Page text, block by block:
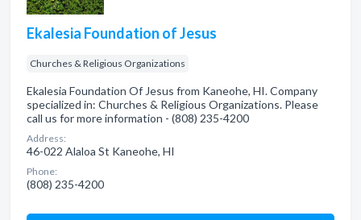
Ekalesia Foundation of Jesus
Churches & Religious Organizations
Ekalesia Foundation Of Jesus from Kaneohe, HI. Company
specialized in: Churches & Religious Organizations. Please
call us for more information - (808) 235-4200
Address:
46-022 Alaloa St Kaneohe, HI
Phone:
(808) 235-4200